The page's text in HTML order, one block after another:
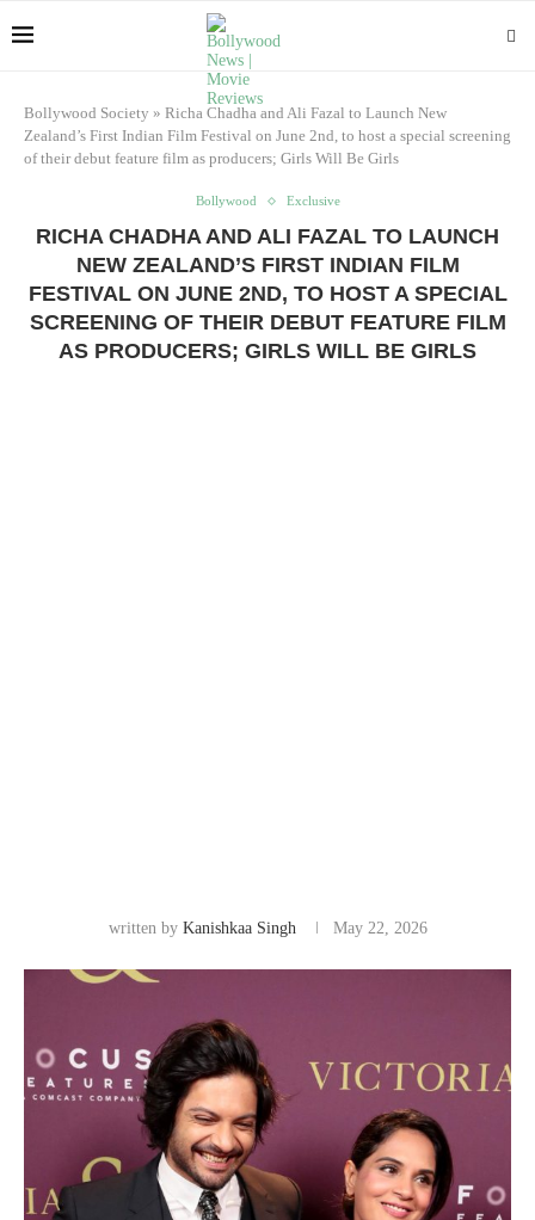
Bollywood Society » Richa Chadha and Ali Fazal to Launch New
Zealand’s First Indian Film Festival on June 2nd, to host a special screening
of their debut feature film as producers; Girls Will Be Girls
Bollywood Exclusive
RICHA CHADHA AND ALI FAZAL TO LAUNCH
NEW ZEALAND’S FIRST INDIAN FILM
FESTIVAL ON JUNE 2ND, TO HOST A SPECIAL
SCREENING OF THEIR DEBUT FEATURE FILM
AS PRODUCERS; GIRLS WILL BE GIRLS
written by Kanishkaa Singh May 22, 2026